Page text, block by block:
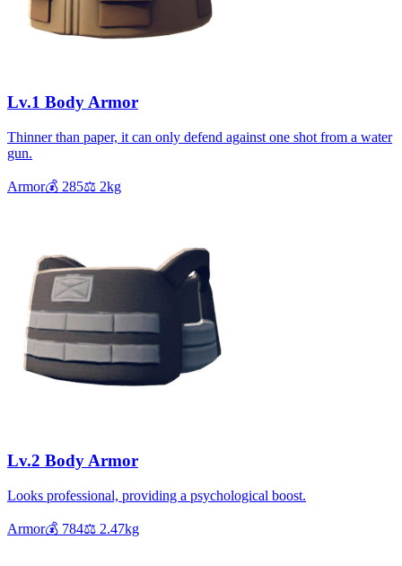
Lv.1 Body Armor
Thinner than paper, it can only defend against one shot from a water
gun.
Armor💰 285⚖️ 2kg
Lv.2 Body Armor
Looks professional, providing a psychological boost.
Armor💰 784⚖️ 2.47kg